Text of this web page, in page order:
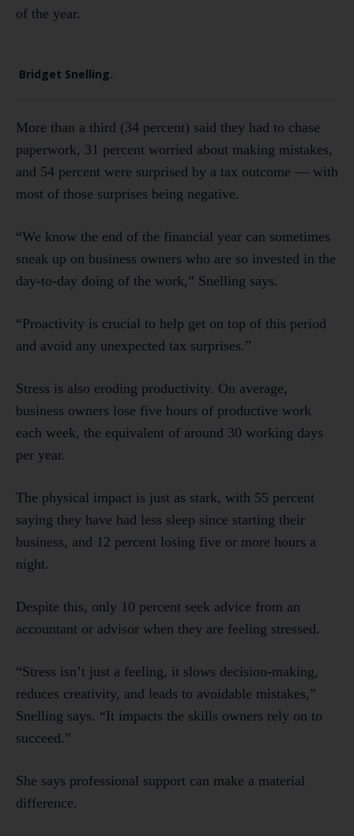
of the year.
Bridget Snelling.
More than a third (34 percent) said they had to chase
paperwork, 31 percent worried about making mistakes,
and 54 percent were surprised by a tax outcome — with
most of those surprises being negative.
“We know the end of the financial year can sometimes
sneak up on business owners who are so invested in the
day-to-day doing of the work,” Snelling says.
“Proactivity is crucial to help get on top of this period
and avoid any unexpected tax surprises.”
Stress is also eroding productivity. On average,
business owners lose five hours of productive work
each week, the equivalent of around 30 working days
per year.
The physical impact is just as stark, with 55 percent
saying they have had less sleep since starting their
business, and 12 percent losing five or more hours a
night.
Despite this, only 10 percent seek advice from an
accountant or advisor when they are feeling stressed.
“Stress isn’t just a feeling, it slows decision-making,
reduces creativity, and leads to avoidable mistakes,”
Snelling says. “It impacts the skills owners rely on to
succeed.”
She says professional support can make a material
difference.